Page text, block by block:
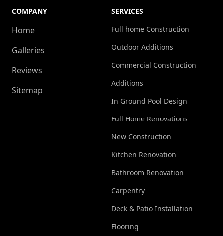
COMPANY
Home
Galleries
Reviews
Sitemap
SERVICES
Full home Construction
Outdoor Additions
Commercial Construction
Additions
In Ground Pool Design
Full Home Renovations
New Construction
Kitchen Renovation
Bathroom Renovation
Carpentry
Deck & Patio Installation
Flooring